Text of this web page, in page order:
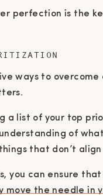
perfection is the
ways to
a list of your top
of
that don’t
you can ensure
the needle in